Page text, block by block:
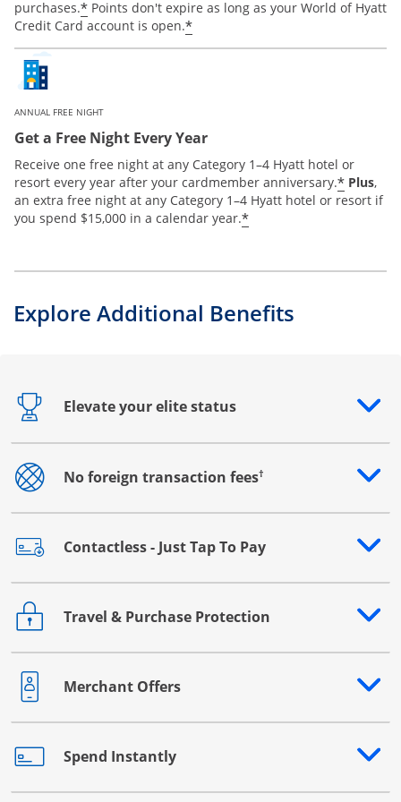
purchases.* Points don't expire as long as your World of Hyatt
Credit Card account is open.*
ANNUAL FREE NIGHT
Get a Free Night Every Year
Receive one free night at any Category 1–4 Hyatt hotel or
resort every year after your cardmember anniversary.* Plus,
an extra free night at any Category 1–4 Hyatt hotel or resort if
you spend $15,000 in a calendar year.*
Explore Additional Benefits
Elevate your elite status
Opens drawer that reveals additional content
No foreign transaction fees†
Opens drawer that reveals additional content
Contactless - Just Tap To Pay
Opens drawer that reveals additional content
Travel & Purchase Protection
Opens drawer that reveals additional content
Merchant Offers
Opens drawer that reveals additional content
Spend Instantly
Opens drawer that reveals additional content